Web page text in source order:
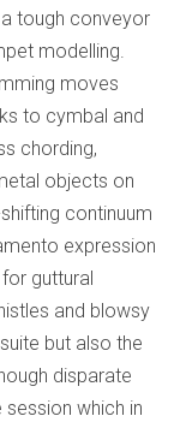
tough conveyor
modelling.
moves
to cymbal and
chording,
objects on
continuum
expression
guttural
and blowsy
but also the
disparate
which in